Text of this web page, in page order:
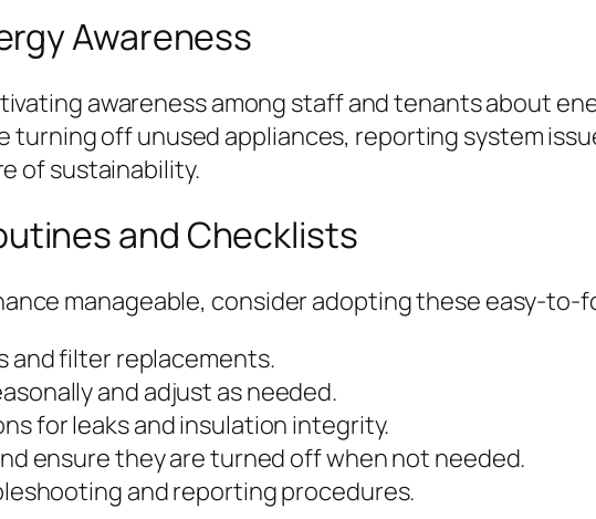
Awareness
awareness among staff and tenants about
turning off unused appliances, reporting system
of sustainability.
and Checklists
manageable, consider adopting these easy-to-
and filter replacements.
and adjust as needed.
for leaks and insulation integrity.
ensure they are turned off when not needed.
and reporting procedures.